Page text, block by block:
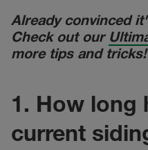
Already convinced
Check out our
more tips and tricks!
1. How long
current